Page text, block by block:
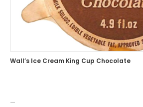
Wall’s Ice Cream King Cup Chocolate
—